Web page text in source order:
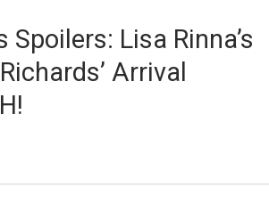
Spoilers: Lisa Rinna’s
Arrival